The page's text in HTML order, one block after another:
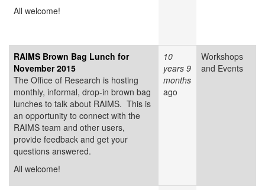
All welcome!
RAIMS Brown Bag Lunch for
November 2015
The Office of Research is hosting
monthly, informal, drop-in brown bag
lunches to talk about RAIMS. This is
an opportunity to connect with the
RAIMS team and other users,
provide feedback and get your
questions answered.
All welcome!
10
years 9
months
ago
Workshops
and Events